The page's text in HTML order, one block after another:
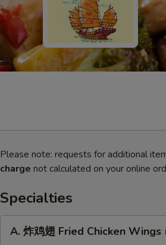
Please note: requests for additional
charge not calculated on your online
Specialties
A. 炸鸡翅 Fried Chicken Wings